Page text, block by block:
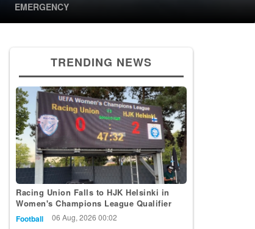
EMERGENCY
TRENDING NEWS
Racing Union Falls to HJK Helsinki in
Women's Champions League Qualifier
Football 06 Aug, 2026 00:02